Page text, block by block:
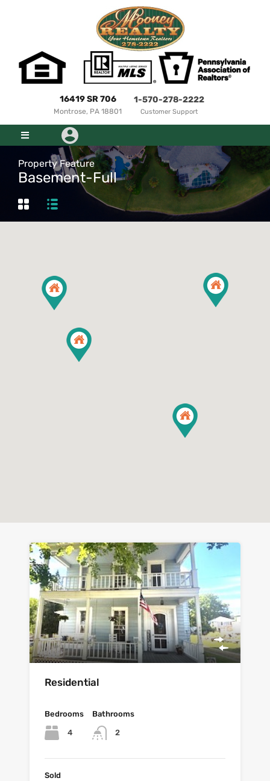
16419 SR 706
Montrose, PA 18801
1-570-278-2222
Customer Support
Property Feature
Basement-Full
Residential
Bedrooms
4
Bathrooms
2
Sold